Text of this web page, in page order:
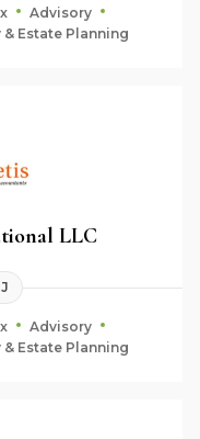
Advisory
Estate Planning
LLC
Advisory
Estate Planning